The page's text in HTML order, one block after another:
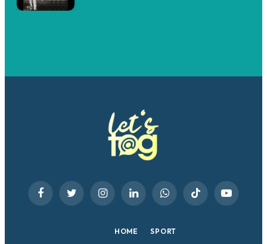
FacebookTwitter InstagramLinkedInWhatsAppTikTok YouTube
HOME SPORT